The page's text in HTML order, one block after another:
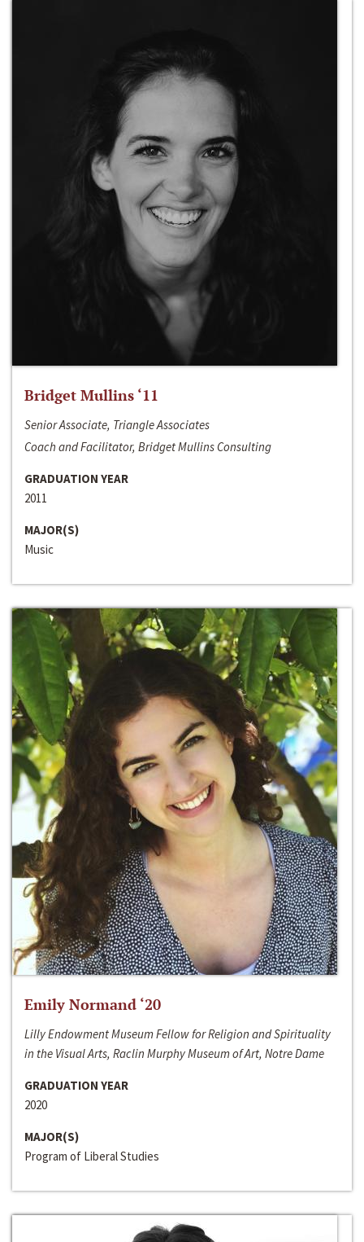
Bridget Mullins ‘11
Senior Associate, Triangle Associates
Coach and Facilitator, Bridget Mullins Consulting
GRADUATION YEAR
2011
MAJOR(S)
Music
Emily Normand ‘20
Lilly Endowment Museum Fellow for Religion and Spirituality
in the Visual Arts, Raclin Murphy Museum of Art, Notre Dame
GRADUATION YEAR
2020
MAJOR(S)
Program of Liberal Studies